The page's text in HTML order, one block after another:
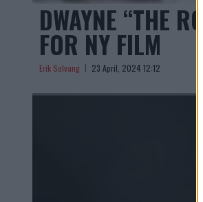
DWAYNE “THE
FOR NY FILM
Erik Solvang 23 April, 2024 12:12